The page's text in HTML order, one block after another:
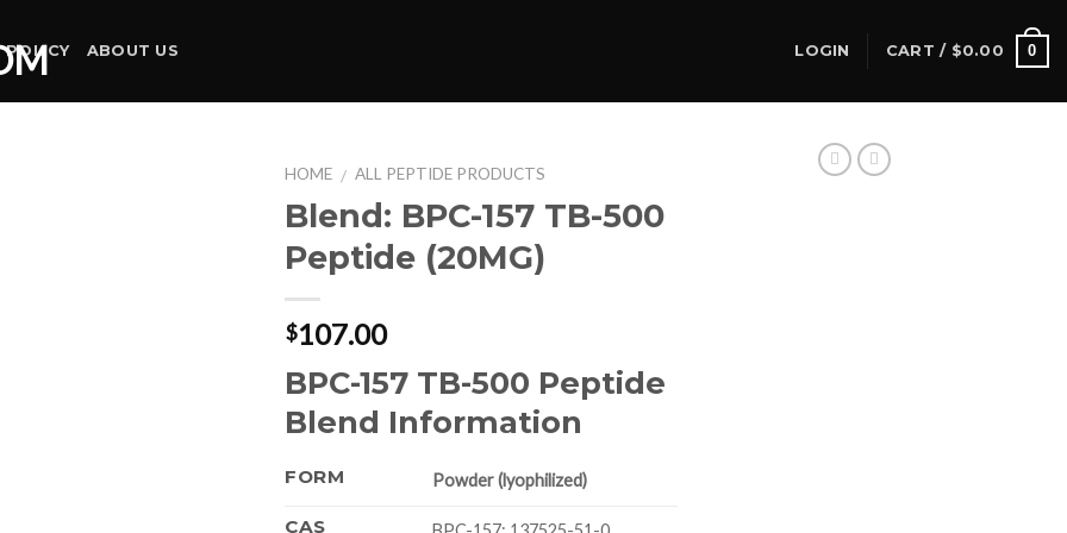
POLICY ABOUT US LOGIN CART / $0.00 0
HOME / ALL PEPTIDE PRODUCTS
Blend: BPC-157 TB-500
Peptide (20MG)
$107.00
BPC-157 TB-500 Peptide
Blend Information
FORM Powder (lyophilized)
CAS